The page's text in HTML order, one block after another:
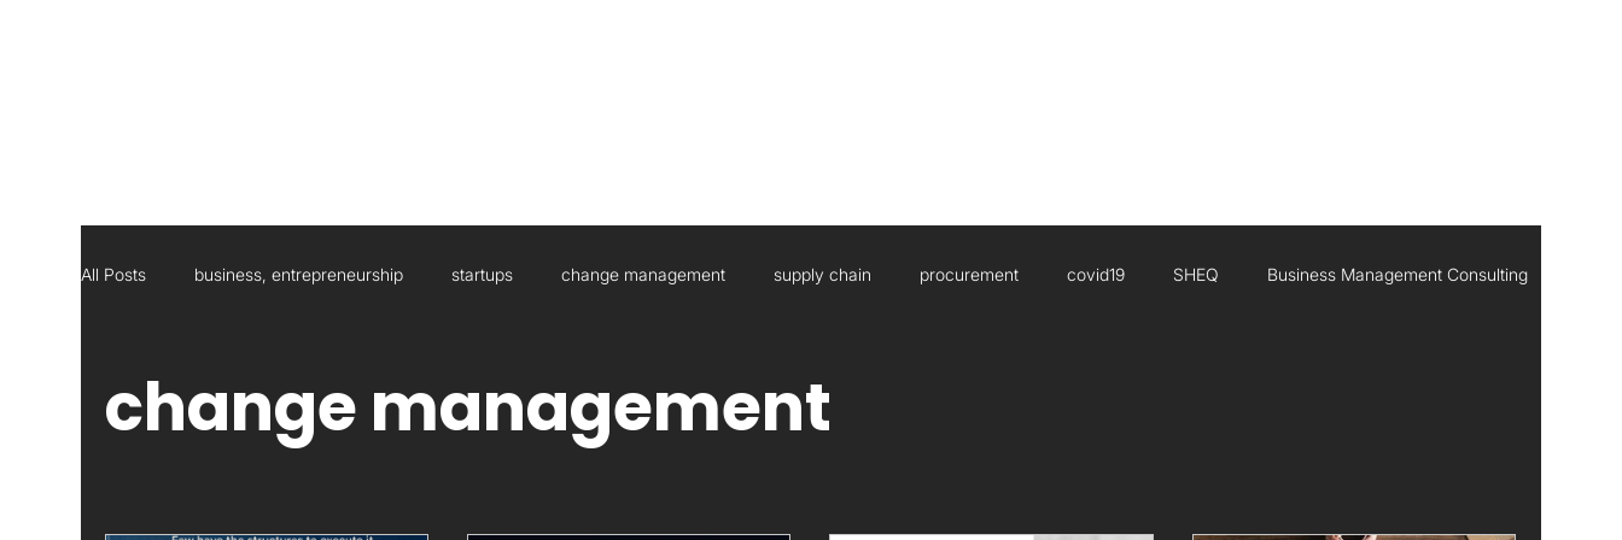
All Posts business, entrepreneurship startups change management supply chain procurement covid19 SHEQ Business Management Consulting
change management